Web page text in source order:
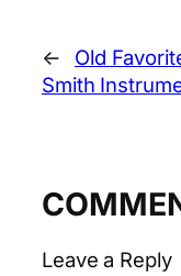
←
Old
Smith
Leave a Reply